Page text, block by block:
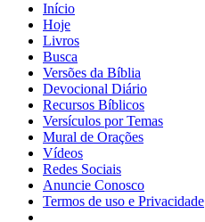
Início
Hoje
Livros
Busca
Versões da Bíblia
Devocional Diário
Recursos Bíblicos
Versículos por Temas
Mural de Orações
Vídeos
Redes Sociais
Anuncie Conosco
Termos de uso e Privacidade